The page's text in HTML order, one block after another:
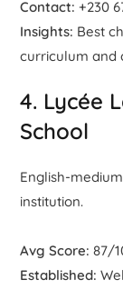
Contact: +230
Insights: Best
curriculum and
4. Lycée
School
English-
institution.
Avg Score: 87/
Established: